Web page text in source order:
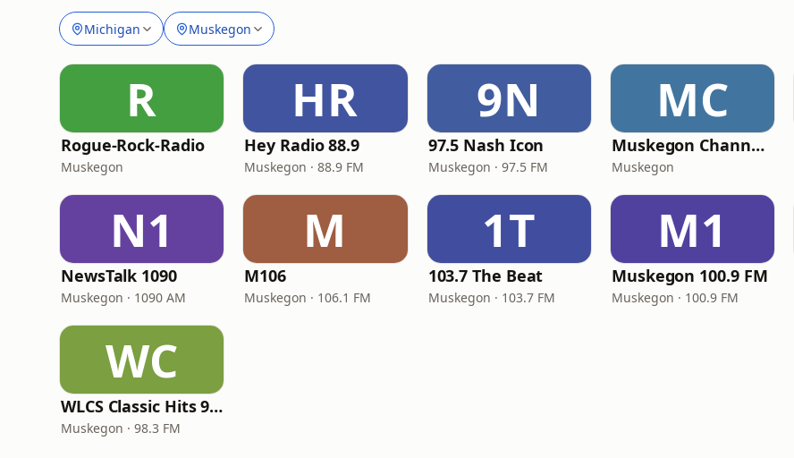
Michigan Muskegon
R
Rogue-Rock-Radio
Muskegon
HR
Hey Radio 88.9
Muskegon · 88.9 FM
9N
97.5 Nash Icon
Muskegon · 97.5 FM
MC
Muskegon Channel Radio
Muskegon
N1
NewsTalk 1090
Muskegon · 1090 AM
M
M106
Muskegon · 106.1 FM
1T
103.7 The Beat
Muskegon · 103.7 FM
M1
Muskegon 100.9 FM
Muskegon · 100.9 FM
WC
WLCS Classic Hits 98.3
Muskegon · 98.3 FM